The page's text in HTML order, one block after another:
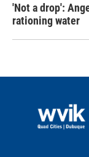
'Not a drop':
rationing water